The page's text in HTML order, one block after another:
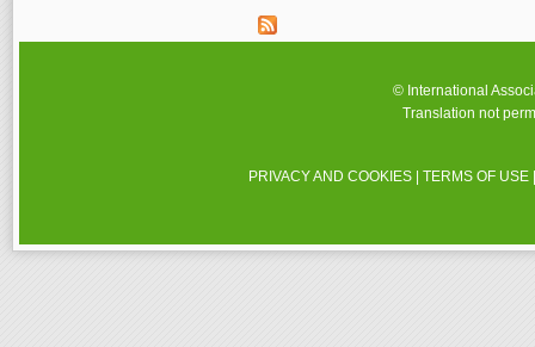
© International
Translation not
PRIVACY AND COOKIES |TERMS OF USE